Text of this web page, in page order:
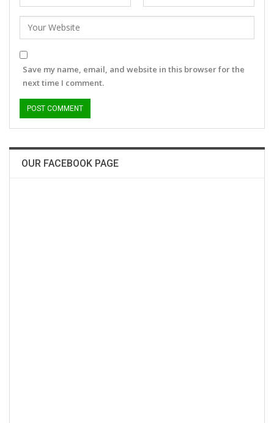
Save my name, email, and website in this browser for the
next time I comment.
OUR FACEBOOK PAGE